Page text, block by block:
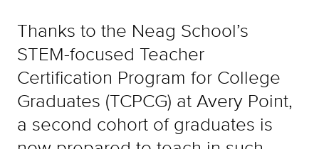
Thanks to the Neag School’s
STEM-focused Teacher
Certification Program for College
Graduates (TCPCG) at Avery Point,
a second cohort of graduates is